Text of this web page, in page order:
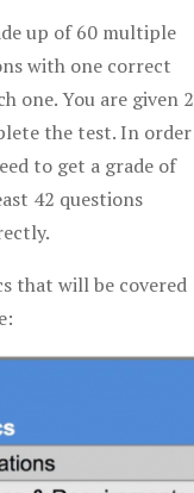
up of 60 multiple
with one correct
one. You are given 2
the test. In order
to get a grade of
42 questions
that will be covered